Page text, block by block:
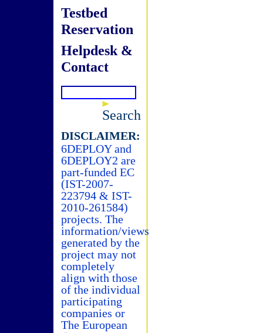
Testbed
Reservation
Helpdesk &
Contact
Search
DISCLAIMER:
6DEPLOY and
6DEPLOY2 are
part-funded EC
(IST-2007-
223794 & IST-
2010-261584)
projects. The
information/views
generated by the
project may not
completely
align with those
of the individual
participating
companies or
The European